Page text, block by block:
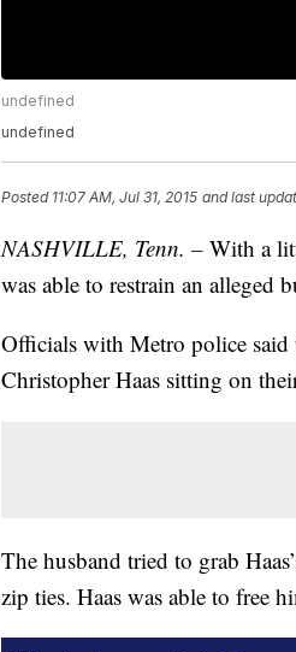
undefined
undefined
Posted 11:07 AM, Jul 31, 2015 and last
NASHVILLE, Tenn. – With a
was able to restrain an alleged
Officials with Metro police said
Christopher Haas sitting on
The husband tried to grab
zip ties. Haas was able to free